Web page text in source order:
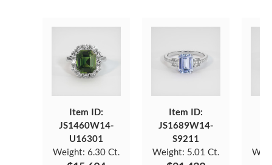
Item ID:
JS1460W14-
U16301
Weight: 6.30 Ct.
Item ID:
JS1689W14-
S9211
Weight: 5.01 Ct.